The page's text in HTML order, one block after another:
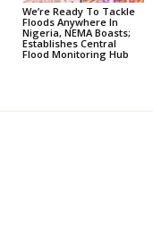
We’re Ready To Tackle
Floods Anywhere In
Nigeria, NEMA Boasts;
Establishes Central
Flood Monitoring Hub